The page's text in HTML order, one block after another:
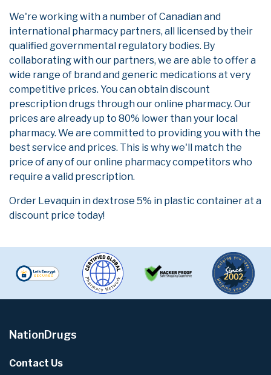
We're working with a number of Canadian and
international pharmacy partners, all licensed by their
qualified governmental regulatory bodies. By
collaborating with our partners, we are able to offer a
wide range of brand and generic medications at very
competitive prices. You can obtain discount
prescription drugs through our online pharmacy. Our
prices are already up to 80% lower than your local
pharmacy. We are committed to providing you with the
best service and prices. This is why we'll match the
price of any of our online pharmacy competitors who
require a valid prescription.
Order Levaquin in dextrose 5% in plastic container at a
discount price today!
NationDrugs
Contact Us